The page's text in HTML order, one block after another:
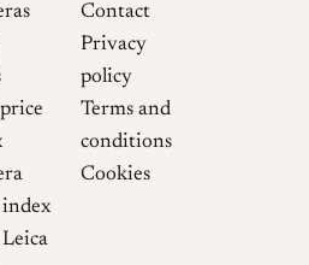
Contact
Privacy
policy
Terms and
conditions
Cookies